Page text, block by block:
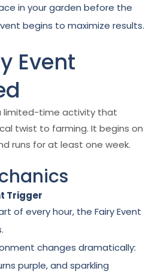
in your garden before the
begins to maximize results.
Event
limited-time activity that
twist to farming. It begins on
runs for at least one week.
Trigger
of every hour, the Fairy Event
changes dramatically:
purple, and sparkling